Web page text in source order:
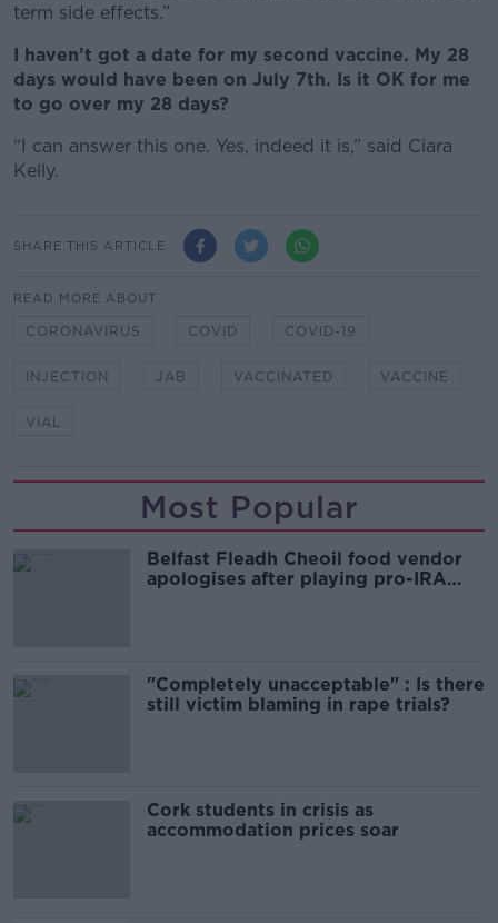
term side effects.”
I haven’t got a date for my second vaccine. My 28
days would have been on July 7th. Is it OK for me
to go over my 28 days?
“I can answer this one. Yes, indeed it is,” said Ciara
Kelly.
SHARE THIS ARTICLE
READ MORE ABOUT
CORONAVIRUS COVID COVID-19
INJECTION JAB VACCINATED VACCINE
VIAL
Most Popular
Belfast Fleadh Cheoil food vendor
apologises after playing pro-IRA
"Completely unacceptable" : Is there
still victim blaming in rape trials?
Cork students in crisis as
accommodation prices soar